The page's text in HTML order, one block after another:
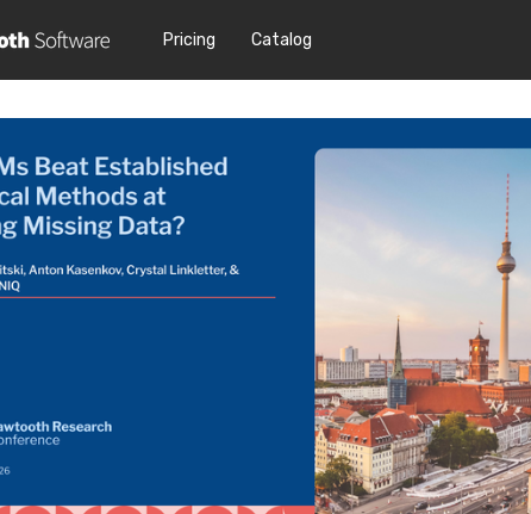
Pricing Catalog